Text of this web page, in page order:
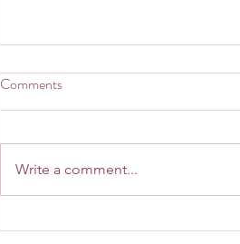
May is Mental Health Awareness
Comments
Write a comment...